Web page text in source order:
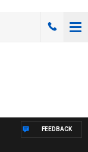
FEEDBACK